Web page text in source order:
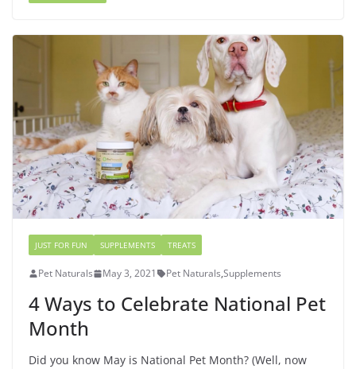
JUST FOR FUN SUPPLEMENTS TREATS
Pet Naturals May 3, 2021 Pet Naturals,Supplements
4 Ways to Celebrate National Pet
Month
Did you know May is National Pet Month? (Well, now